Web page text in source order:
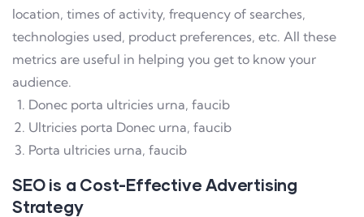
location, times of activity, frequency of searches,
technologies used, product preferences, etc. All these
metrics are useful in helping you get to know your
audience.
Donec porta ultricies urna, faucib
Ultricies porta Donec urna, faucib
Porta ultricies urna, faucib
SEO is a Cost-Effective Advertising
Strategy